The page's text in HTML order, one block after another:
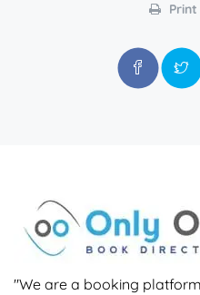
"We are a booking